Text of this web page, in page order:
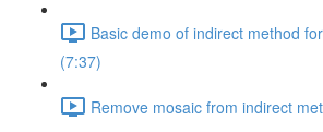
Basic demo of indirect method
(7:37)
Remove mosaic from indirect